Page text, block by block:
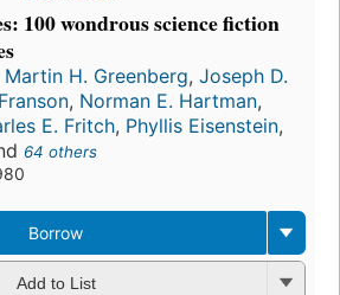
100 wondrous science fiction
Martin H. Greenberg, Joseph D.
, Norman E. Hartman,
E. Fritch, Phyllis Eisenstein,
64 others
Borrow
Add to List